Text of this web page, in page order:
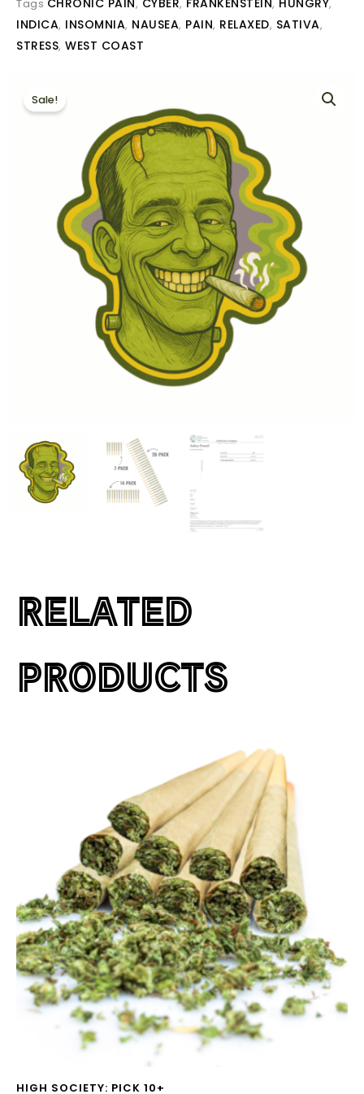
Tags CHRONIC PAIN, CYBER, FRANKENSTEIN, HUNGRY,
INDICA, INSOMNIA, NAUSEA, PAIN, RELAXED, SATIVA,
STRESS, WEST COAST
Sale!
RELATED
PRODUCTS
HIGH SOCIETY: PICK 10+